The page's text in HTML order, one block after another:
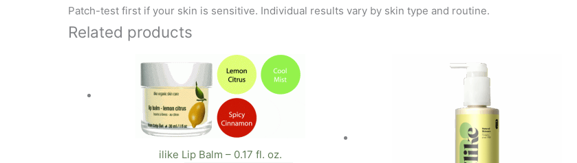
Patch-test first if your skin is sensitive. Individual results vary by skin type and routine.
Related products
ilike Lip Balm – 0.17 fl. oz.